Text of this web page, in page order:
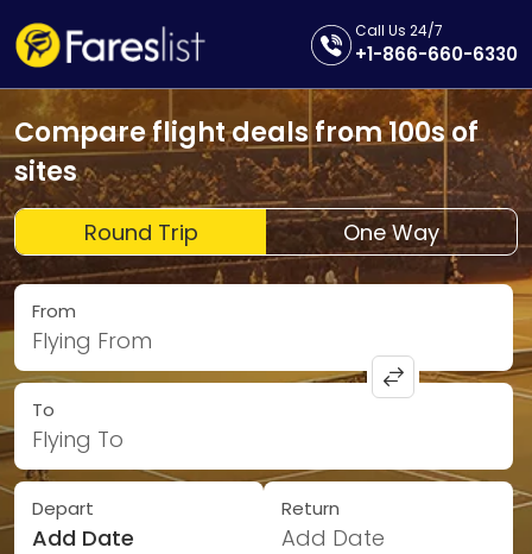
Call Us 24/7
+1-866-660-6330
Compare flight deals from 100s of
sites
Round Trip One Way
From
Flying From
To
Flying To
Depart
Add Date
Return
Add Date